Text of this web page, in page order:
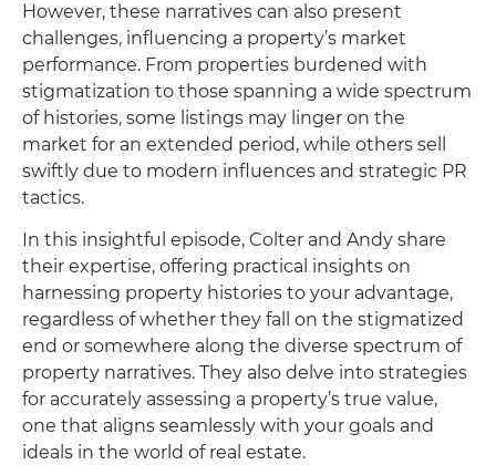
However, these narratives can also present
challenges, influencing a property’s market
performance. From properties burdened with
stigmatization to those spanning a wide spectrum
of histories, some listings may linger on the
market for an extended period, while others sell
swiftly due to modern influences and strategic PR
tactics.
In this insightful episode, Colter and Andy share
their expertise, offering practical insights on
harnessing property histories to your advantage,
regardless of whether they fall on the stigmatized
end or somewhere along the diverse spectrum of
property narratives. They also delve into strategies
for accurately assessing a property’s true value,
one that aligns seamlessly with your goals and
ideals in the world of real estate.